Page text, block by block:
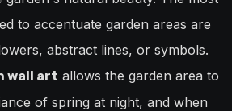
to accentuate garden areas are
abstract lines, or symbols.
wall art allows the garden area to
of spring at night, and when